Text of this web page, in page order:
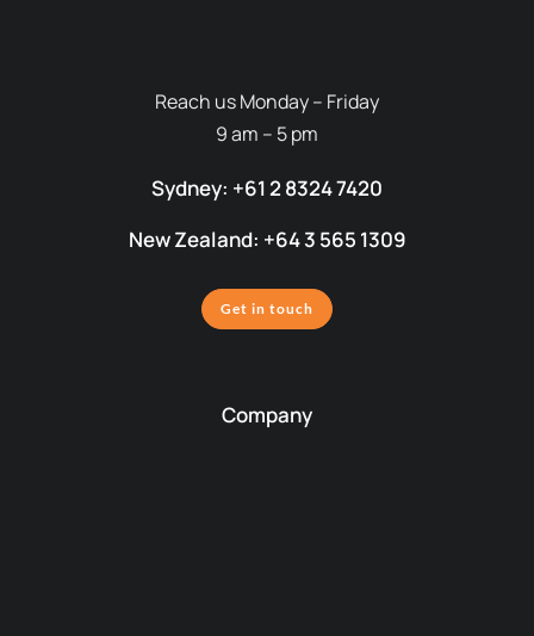
Reach us Monday – Friday
9 am – 5 pm
Sydney: +61 2 8324 7420
New Zealand: +64 3 565 1309
Get in touch
Company